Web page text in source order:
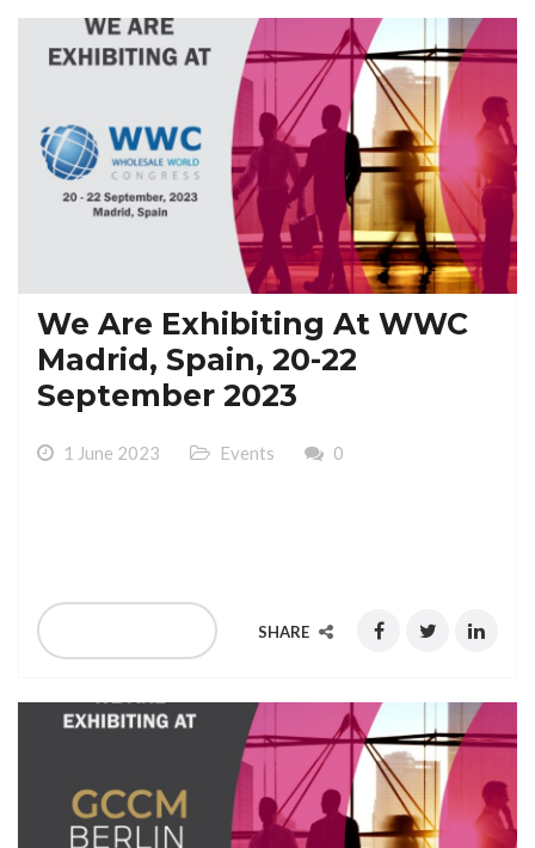
We Are Exhibiting At WWC
Madrid, Spain, 20-22
September 2023
1 June 2023 Events 0
SHARE